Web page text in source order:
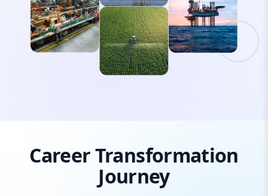
Career Transformation
Journey